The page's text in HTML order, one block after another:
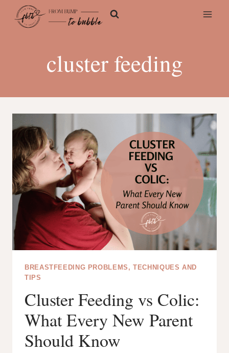
cluster feeding
BREASTFEEDING PROBLEMS, TECHNIQUES AND
TIPS
Cluster Feeding vs Colic:
What Every New Parent
Should Know